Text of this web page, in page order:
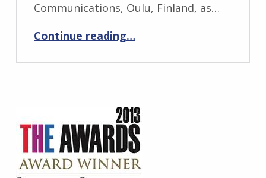
Communications, Oulu, Finland, as…
Continue reading…